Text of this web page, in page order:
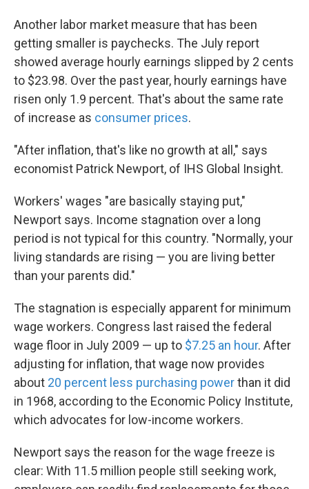
Another labor market measure that has been
getting smaller is paychecks. The July report
showed average hourly earnings slipped by 2 cents
to $23.98. Over the past year, hourly earnings have
risen only 1.9 percent. That's about the same rate
of increase as consumer prices.
"After inflation, that's like no growth at all," says
economist Patrick Newport, of IHS Global Insight.
Workers' wages "are basically staying put,"
Newport says. Income stagnation over a long
period is not typical for this country. "Normally, your
living standards are rising — you are living better
than your parents did."
The stagnation is especially apparent for minimum
wage workers. Congress last raised the federal
wage floor in July 2009 — up to $7.25 an hour. After
adjusting for inflation, that wage now provides
about 20 percent less purchasing powerthan it did
in 1968, according to the Economic Policy Institute,
which advocates for low-income workers.
Newport says the reason for the wage freeze is
clear: With 11.5 million people still seeking work,